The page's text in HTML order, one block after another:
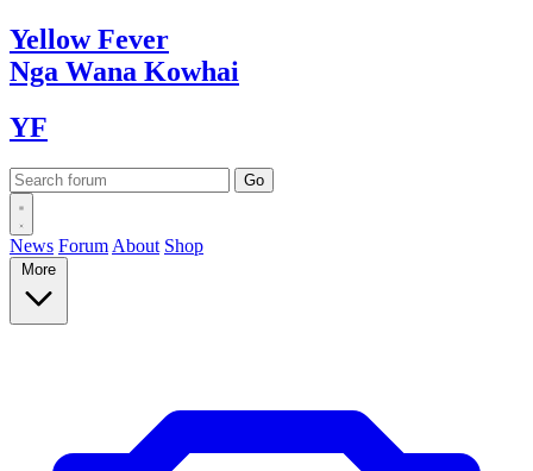
YellowFever
Nga Wana Kowhai
YF
News Forum About Shop
More